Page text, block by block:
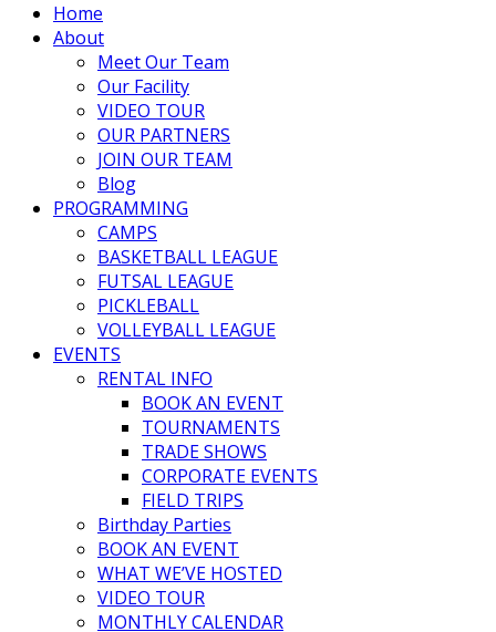
Home
About
Meet Our Team
Our Facility
VIDEO TOUR
OUR PARTNERS
JOIN OUR TEAM
Blog
PROGRAMMING
CAMPS
BASKETBALL LEAGUE
FUTSAL LEAGUE
PICKLEBALL
VOLLEYBALL LEAGUE
EVENTS
RENTAL INFO
BOOK AN EVENT
TOURNAMENTS
TRADE SHOWS
CORPORATE EVENTS
FIELD TRIPS
Birthday Parties
BOOK AN EVENT
WHAT WE’VE HOSTED
VIDEO TOUR
MONTHLY CALENDAR